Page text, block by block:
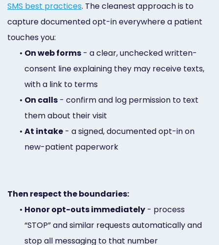
SMS best practices. The cleanest approach is to
capture documented opt-in everywhere a patient
touches you:
• On web forms - a clear, unchecked written-
consent line explaining they may receive texts,
with a link to terms
• On calls - confirm and log permission to text
them about their visit
• At intake - a signed, documented opt-in on
new-patient paperwork
Then respect the boundaries:
• Honor opt-outs immediately - process
“STOP” and similar requests automatically and
stop all messaging to that number